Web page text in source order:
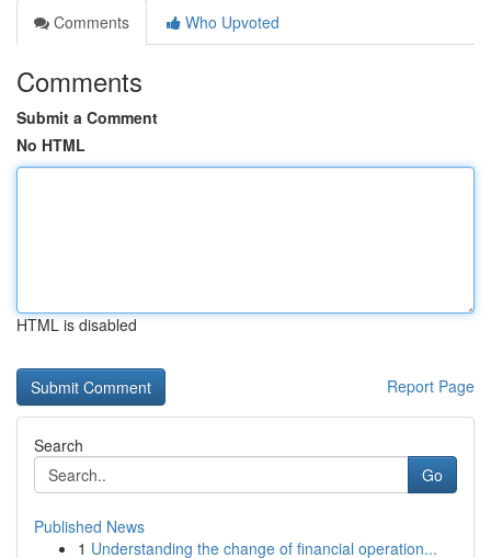
Comments
Who Upvoted
Comments
Submit a Comment
No HTML
HTML is disabled
Report Page
Search
Go
Published News
1 Understanding the change of financial operation...